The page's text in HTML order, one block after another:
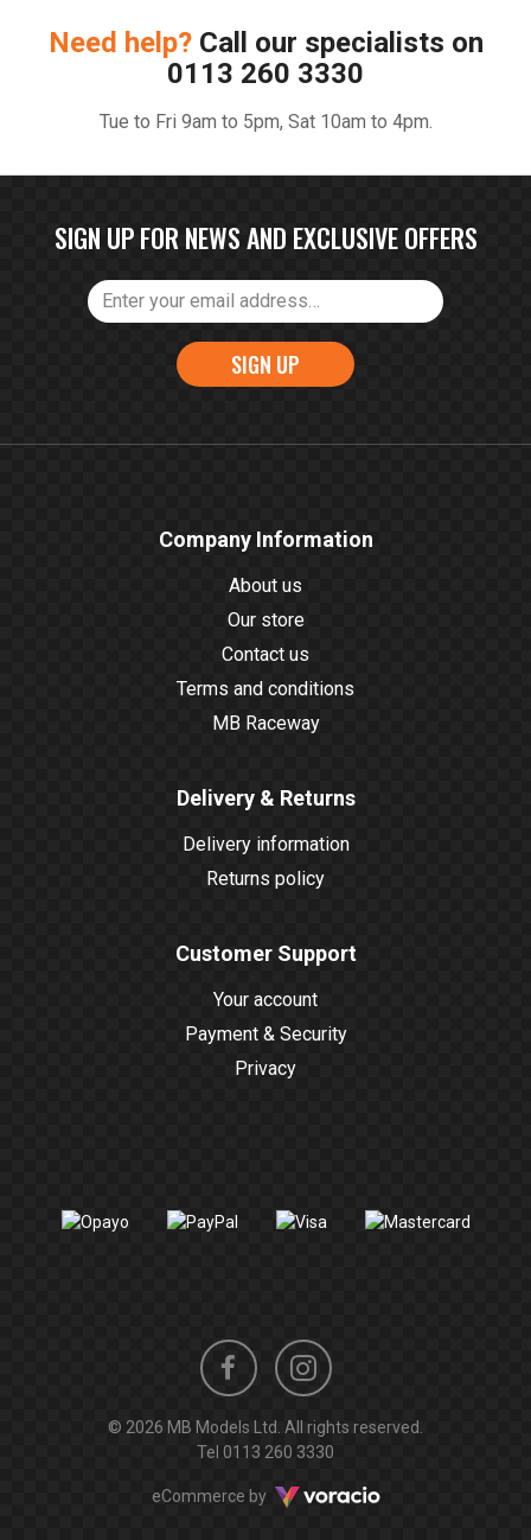
Need help? Call our specialists on
0113 260 3330
Tue to Fri 9am to 5pm, Sat 10am to 4pm.
SIGN UP FOR NEWS AND EXCLUSIVE OFFERS
SIGN UP
Company Information
About us
Our store
Contact us
Terms and conditions
MB Raceway
Delivery & Returns
Delivery information
Returns policy
Customer Support
Your account
Payment & Security
Privacy
Facebook
profile
Instagram
profile
© 2026 MB Models Ltd. All rights reserved.
Tel 0113 260 3330
eCommerce by Voracio